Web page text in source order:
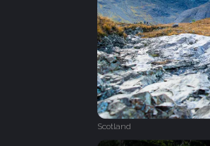
Scotland